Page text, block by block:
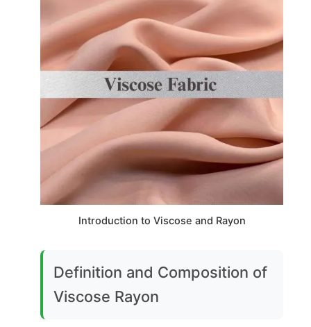
Introduction to Viscose and Rayon
Definition and Composition of
Viscose Rayon